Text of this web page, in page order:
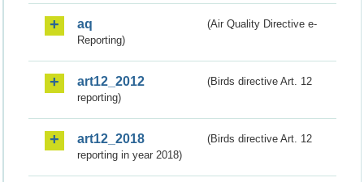
aq
(Air Quality Directive e-
Reporting)
art12_2012
(Birds directive Art. 12
reporting)
art12_2018
(Birds directive Art. 12
reporting in year 2018)